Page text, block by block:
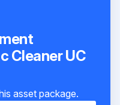
Cleaner UC
asset package.